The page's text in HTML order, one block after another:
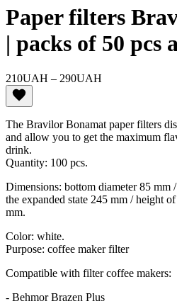
Paper filters
| packs of 50 pcs
210UAH – 290UAH
290UAH
The Bravilor Bonamat paper filters
and allow you to get the maximum
drink.
Quantity: 100 pcs.
Dimensions: bottom diameter 85 mm
the expanded state 245 mm / height
mm.
Color: white.
Purpose: coffee maker filter
Compatible with filter coffee makers:
- Behmor Brazen Plus